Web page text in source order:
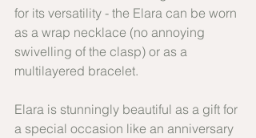
for its versatility - the Elara can be worn
as a wrap necklace (no annoying
swivelling of the clasp) or as a
multilayered bracelet.
Elara is stunningly beautiful as a gift for
a special occasion like an anniversary